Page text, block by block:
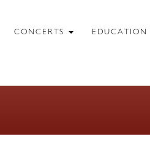
CONCERTS EDUCATION